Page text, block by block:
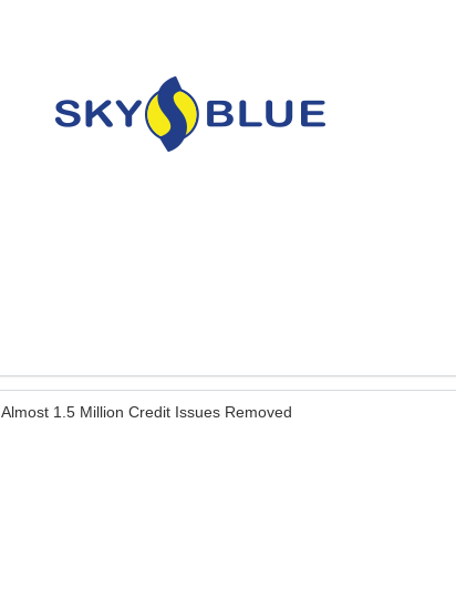
Almost 1.5 Million Credit Issues Removed